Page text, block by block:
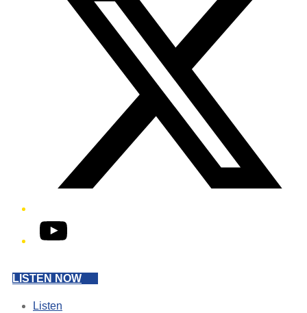
YouTube
LISTEN NOW
Listen